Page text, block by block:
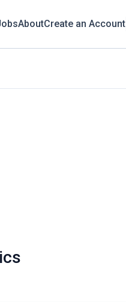
AboutCreate an Account